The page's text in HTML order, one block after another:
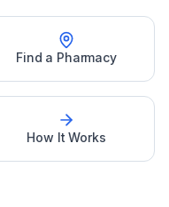
Find a Pharmacy
How It Works